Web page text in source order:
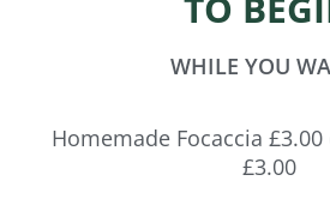
WHILE YOU
Homemade Focaccia
£3.00